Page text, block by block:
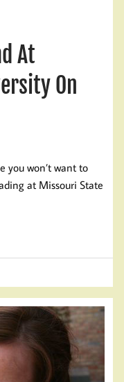
At
On
you won’t want to
at Missouri State